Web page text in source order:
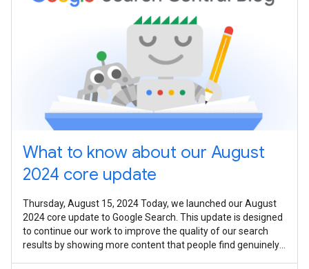
What to know about our August
2024 core update
Thursday, August 15, 2024 Today, we launched our August
2024 core update to Google Search. This update is designed
to continue our work to improve the quality of our search
results by showing more content that people find genuinely